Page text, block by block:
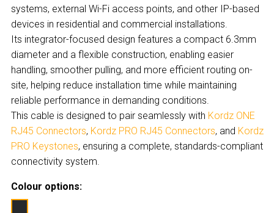
systems, external Wi-Fi access points, and other IP-based
devices in residential and commercial installations.
Its integrator-focused design features a compact 6.3mm
diameter and a flexible construction, enabling easier
handling, smoother pulling, and more efficient routing on-
site, helping reduce installation time while maintaining
reliable performance in demanding conditions.
This cable is designed to pair seamlessly with Kordz ONE
RJ45 Connectors, Kordz PRO RJ45 Connectors, and Kordz
PRO Keystones, ensuring a complete, standards-compliant
connectivity system.
Colour options: